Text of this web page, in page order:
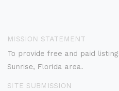
MISSION STATEMENT
To provide free and paid
Sunrise, Florida area.
SITE SUBMISSION